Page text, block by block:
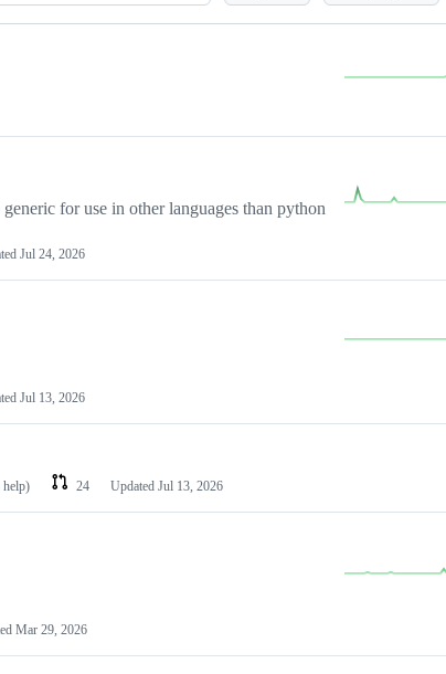
for use in other languages than python
Jul 24, 2026
Jul 13, 2026
help) 24 Updated Jul 13, 2026
Mar 29, 2026